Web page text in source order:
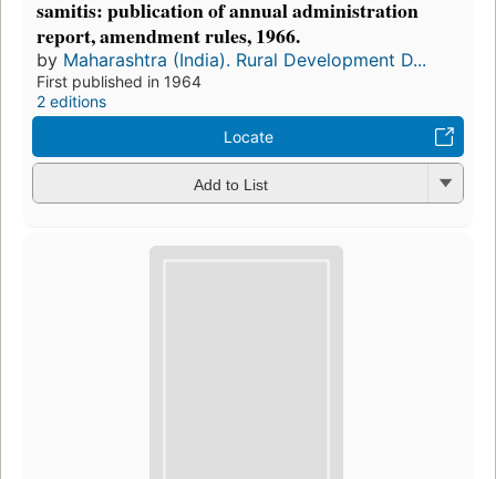
samitis: publication of annual administration
report, amendment rules, 1966.
by Maharashtra (India). Rural Development D...
First published in 1964
2 editions
Locate
Add to List